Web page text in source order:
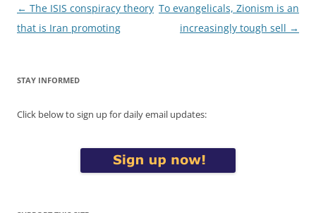
Post
navigation
← The ISIS conspiracy theory
that is Iran promoting
To evangelicals, Zionism is an
increasingly tough sell →
STAY INFORMED
Click below to sign up for daily email updates: